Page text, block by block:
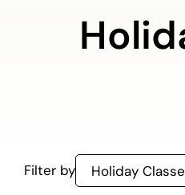
Holiday
Filter by